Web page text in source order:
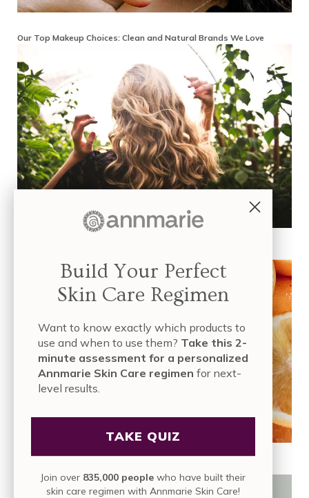
Our Top Makeup Choices: Clean and Natural Brands We Love
Build Your Perfect
Skin Care Regimen
Want to know exactly which products to
use and when to use them? Take this 2-
minute assessment for a personalized
Annmarie Skin Care regimen for next-
level results.
TAKE QUIZ
Join over 835,000 people who have built their
skin care regimen with Annmarie Skin Care!